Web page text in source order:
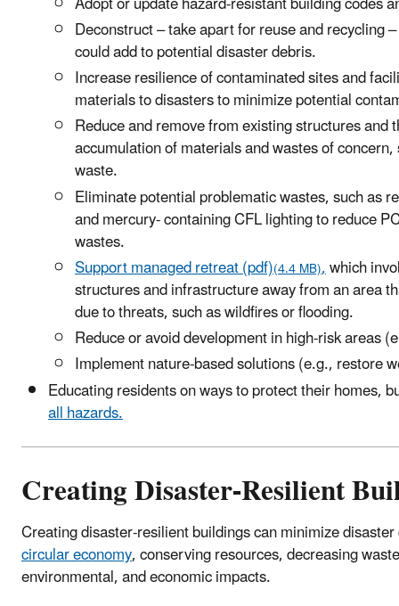
Deconstruct – take apart for reuse and recycling
could add to potential disaster debris.
Increase resilience of contaminated sites and
materials to disasters to minimize potential
Reduce and remove from existing structures and
accumulation of materials and wastes of
waste.
Eliminate potential problematic wastes, such as
and mercury- containing CFL lighting to reduce
wastes.
Support managed retreat (pdf)(4.4 MB),which
structures and infrastructure away from an area
due to threats, such as wildfires or flooding.
Reduce or avoid development in high-risk areas
Implement nature-based solutions (e.g., restore
Educating residents on ways to protect their homes,
all hazards.
Creating Disaster-Resilient
Creating disaster-resilient buildings can minimize
circular economy, conserving resources, decreasing
environmental, and economic impacts.